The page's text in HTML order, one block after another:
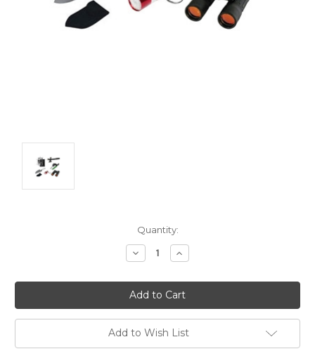
Quantity:
Decrease
Quantity:
Increase
Quantity:
Add to Wish List